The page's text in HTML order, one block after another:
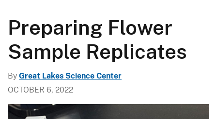
Preparing Flower
Sample Replicates
By Great Lakes Science Center
OCTOBER 6, 2022